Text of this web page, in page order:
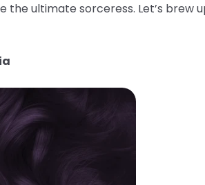
the ultimate sorceress. Let’s brew